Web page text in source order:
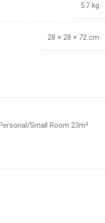
5.7 kg
28 × 28 × 72 cm
Small Room 23m²